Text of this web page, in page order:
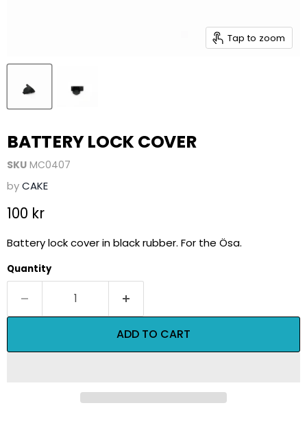
Tap to zoom
BATTERY LOCK COVER
SKU MC0407
byCAKE
Current price
100 kr
Battery lock cover in black rubber. For the Ösa.
Quantity
ADD TO CART